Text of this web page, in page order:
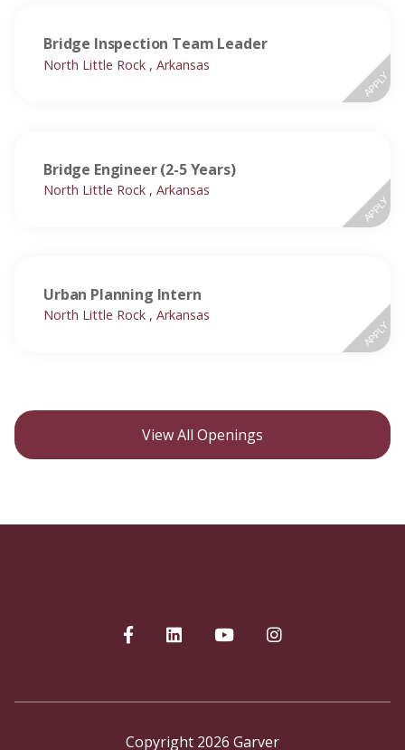
Bridge Inspection Team Leader
North Little Rock , Arkansas
APPLY
Bridge Engineer (2-5 Years)
North Little Rock , Arkansas
APPLY
Urban Planning Intern
North Little Rock , Arkansas
APPLY
View All Openings
Copyright 2026 Garver